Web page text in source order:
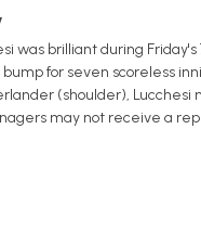
was brilliant during
bump for seven scoreless
(shoulder),
may not receive a